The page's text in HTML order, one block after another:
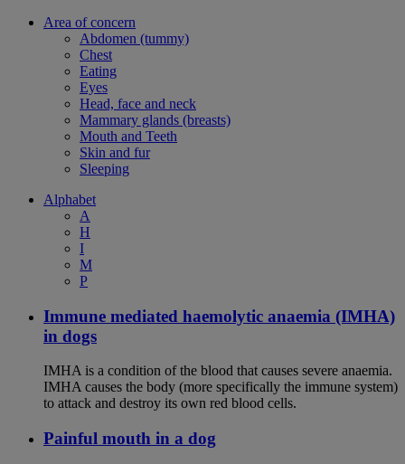
Area of concern
Abdomen (tummy)
Chest
Eating
Eyes
Head, face and neck
Mammary glands (breasts)
Mouth and Teeth
Skin and fur
Sleeping
Alphabet
A
H
I
M
P
Immune mediated haemolytic anaemia (IMHA)
in dogs
IMHA is a condition of the blood that causes severe anaemia.
IMHA causes the body (more specifically the immune system)
to attack and destroy its own red blood cells.
Painful mouth in a dog